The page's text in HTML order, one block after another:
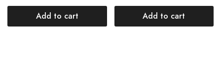
Add to cart Add to cart